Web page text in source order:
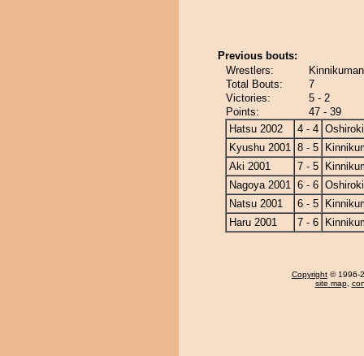
Previous bouts:
Wrestlers:
Total Bouts:
7
Victories:
5 - 2
Points:
47 - 39
Hatsu 2002
4 - 4
Kyushu 2001 8 - 5
Aki 2001
7 - 5
Nagoya 2001 6 - 6
Natsu 2001
6 - 5
Haru 2001
7 - 6
Copyright © 1996-
site map,